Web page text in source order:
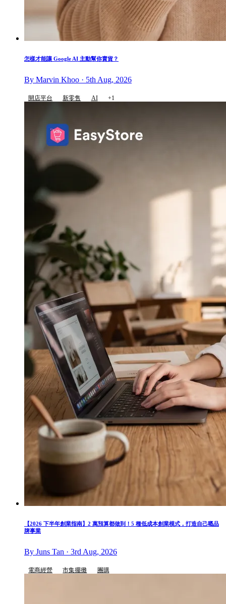
怎樣才能讓 Google AI 主動幫你賣貨？
By Marvin Khoo · 5th Aug, 2026
開店平台 新零售 AI +1
【2026 下半年創業指南】2 萬預算都做到！5 種低成本創業模式，打造自己嘅品
牌事業
By Juns Tan · 3rd Aug, 2026
電商經營 市集擺攤 團購